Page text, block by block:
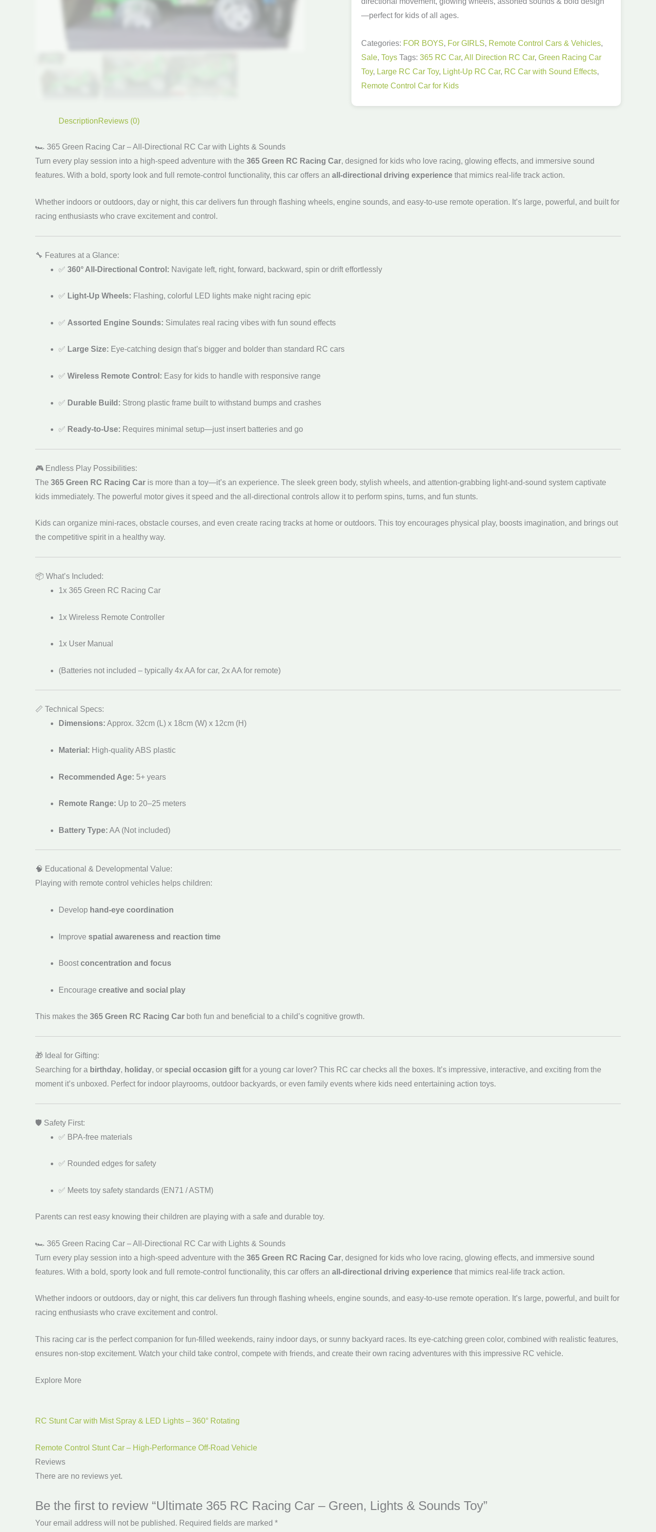
quantity
—perfect for kids of all ages.
Categories: FOR BOYS, For GIRLS, Remote Control Cars & Vehicles,
Sale, Toys Tags: 365 RC Car, All Direction RC Car, Green Racing Car
Toy, Large RC Car Toy, Light-Up RC Car, RC Car with Sound Effects,
Remote Control Car for Kids
DescriptionReviews (0)
🏎️ 365 Green Racing Car – All-Directional RC Car with Lights & Sounds
Turn every play session into a high-speed adventure with the 365 Green RC Racing Car, designed for kids who love racing, glowing effects, and immersive sound
features. With a bold, sporty look and full remote-control functionality, this car offers an all-directional driving experience that mimics real-life track action.
Whether indoors or outdoors, day or night, this car delivers fun through flashing wheels, engine sounds, and easy-to-use remote operation. It’s large, powerful, and built for
racing enthusiasts who crave excitement and control.
🔧 Features at a Glance:
✅ 360° All-Directional Control: Navigate left, right, forward, backward, spin or drift effortlessly
✅ Light-Up Wheels: Flashing, colorful LED lights make night racing epic
✅ Assorted Engine Sounds: Simulates real racing vibes with fun sound effects
✅ Large Size: Eye-catching design that’s bigger and bolder than standard RC cars
✅ Wireless Remote Control: Easy for kids to handle with responsive range
✅ Durable Build: Strong plastic frame built to withstand bumps and crashes
✅ Ready-to-Use: Requires minimal setup—just insert batteries and go
🎮 Endless Play Possibilities:
The 365 Green RC Racing Car is more than a toy—it’s an experience. The sleek green body, stylish wheels, and attention-grabbing light-and-sound system captivate
kids immediately. The powerful motor gives it speed and the all-directional controls allow it to perform spins, turns, and fun stunts.
Kids can organize mini-races, obstacle courses, and even create racing tracks at home or outdoors. This toy encourages physical play, boosts imagination, and brings out
the competitive spirit in a healthy way.
📦 What’s Included:
1x 365 Green RC Racing Car
1x Wireless Remote Controller
1x User Manual
(Batteries not included – typically 4x AA for car, 2x AA for remote)
📏 Technical Specs:
Dimensions: Approx. 32cm (L) x 18cm (W) x 12cm (H)
Material: High-quality ABS plastic
Recommended Age: 5+ years
Remote Range: Up to 20–25 meters
Battery Type: AA (Not included)
🧠 Educational & Developmental Value:
Playing with remote control vehicles helps children:
Develop hand-eye coordination
Improve spatial awareness and reaction time
Boost concentration and focus
Encourage creative and social play
This makes the 365 Green RC Racing Car both fun and beneficial to a child’s cognitive growth.
🎁 Ideal for Gifting:
Searching for a birthday, holiday, or special occasion gift for a young car lover? This RC car checks all the boxes. It’s impressive, interactive, and exciting from the
moment it’s unboxed. Perfect for indoor playrooms, outdoor backyards, or even family events where kids need entertaining action toys.
🛡️ Safety First:
✅ BPA-free materials
✅ Rounded edges for safety
✅ Meets toy safety standards (EN71 / ASTM)
Parents can rest easy knowing their children are playing with a safe and durable toy.
🏎️ 365 Green Racing Car – All-Directional RC Car with Lights & Sounds
Turn every play session into a high-speed adventure with the 365 Green RC Racing Car, designed for kids who love racing, glowing effects, and immersive sound
features. With a bold, sporty look and full remote-control functionality, this car offers an all-directional driving experience that mimics real-life track action.
Whether indoors or outdoors, day or night, this car delivers fun through flashing wheels, engine sounds, and easy-to-use remote operation. It’s large, powerful, and built for
racing enthusiasts who crave excitement and control.
This racing car is the perfect companion for fun-filled weekends, rainy indoor days, or sunny backyard races. Its eye-catching green color, combined with realistic features,
ensures non-stop excitement. Watch your child take control, compete with friends, and create their own racing adventures with this impressive RC vehicle.
Explore More
RC Stunt Car with Mist Spray & LED Lights – 360° Rotating
Remote Control Stunt Car – High-Performance Off-Road Vehicle
Reviews
There are no reviews yet.
Be the first to review “Ultimate 365 RC Racing Car – Green, Lights & Sounds Toy”
Your email address will not be published. Required fields are marked *